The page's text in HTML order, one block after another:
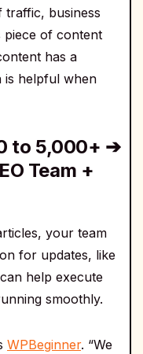
traffic, business
piece of content
has a
is helpful when
to 5,000+ ➔
Team +
your team
for updates, like
help execute
smoothly.
WPBeginner. “We